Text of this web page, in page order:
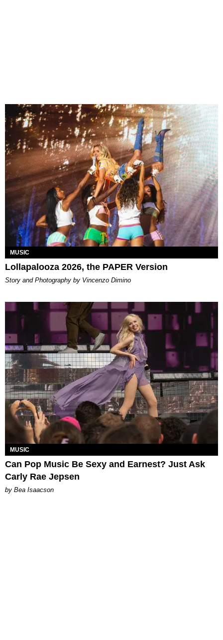
MUSIC
Lollapalooza 2026, the PAPER Version
Story and Photography by Vincenzo Dimino
MUSIC
Can Pop Music Be Sexy and Earnest? Just Ask
Carly Rae Jepsen
by Bea Isaacson